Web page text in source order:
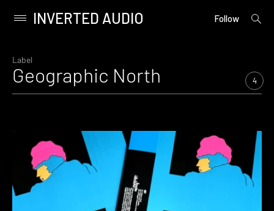
content
Primary
INVERTED AUDIO Follow
open
Label
Geographic North 4